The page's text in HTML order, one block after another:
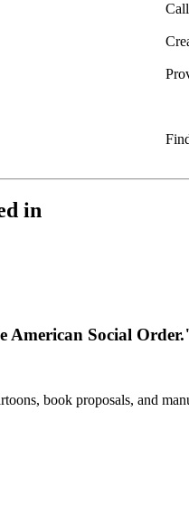
in
American Social
book proposals, and